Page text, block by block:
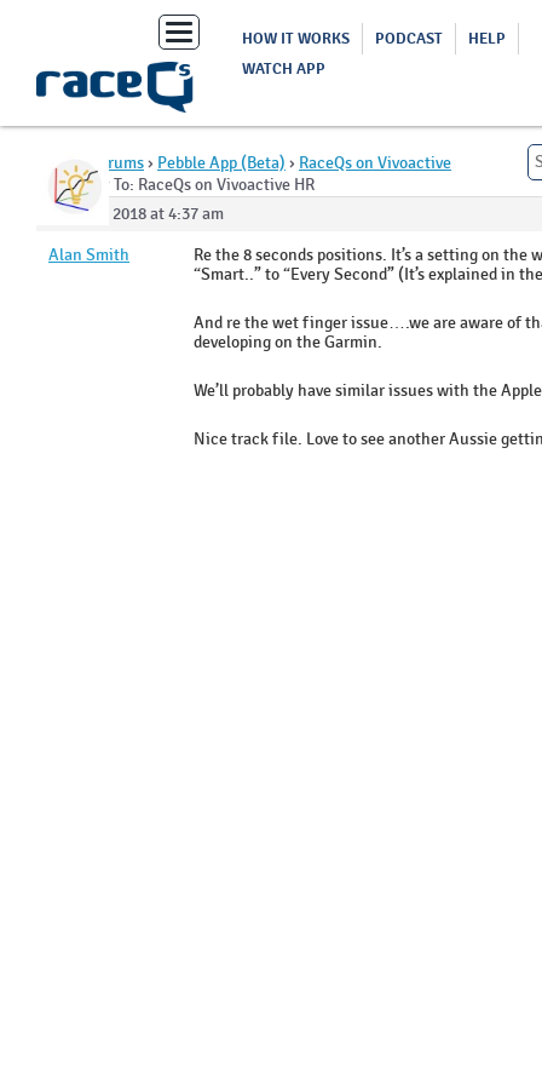
Toggle
navigation
HOW IT WORKS PODCAST
HELP
WATCH APP
Home Forums› Pebble App (Beta) › RaceQs on Vivoactive
HR ›Reply To: RaceQs on Vivoactive HR
March 9, 2018 at 4:37 am
Alan Smith
Re the 8 seconds positions. It’s a setting on
“Smart..” to “Every Second” (It’s explained in
And re the wet finger issue….we are aware of
developing on the Garmin.
We’ll probably have similar issues with the
Nice track file. Love to see another Aussie